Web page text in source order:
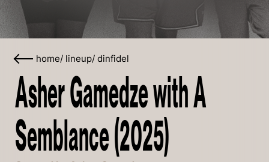
home/ lineup/ dinfidel
Asher Gamedze with A
Semblance (2025)